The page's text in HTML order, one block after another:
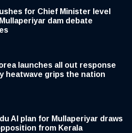
for Chief Minister level
dam debate
launches all out response
heatwave grips the nation
AI plan for Mullaperiyar draws
from Kerala